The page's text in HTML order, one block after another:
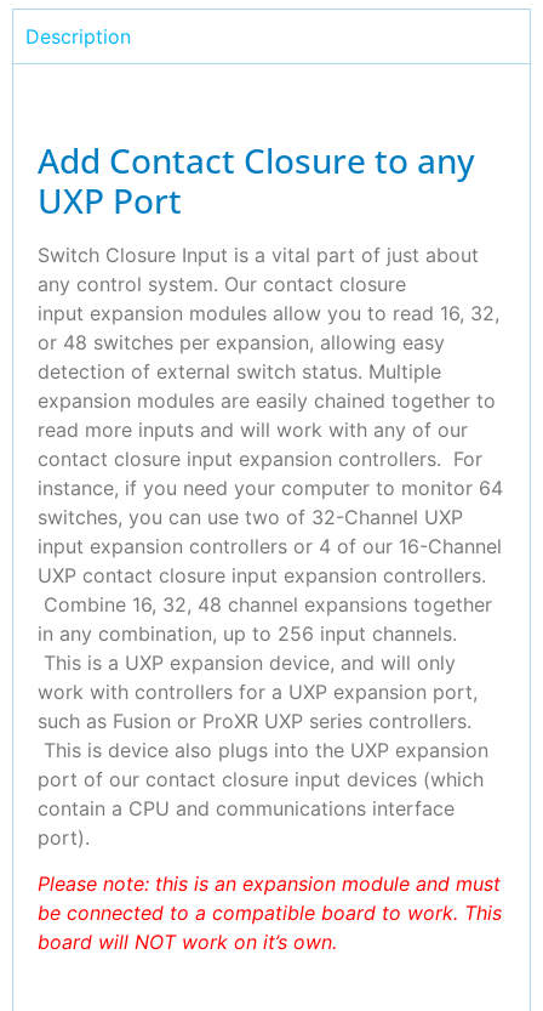
Description
Add Contact Closure to any
UXP Port
Switch Closure Input is a vital part of just about
any control system. Our contact closure
input expansion modules allow you to read 16, 32,
or 48 switches per expansion, allowing easy
detection of external switch status. Multiple
expansion modules are easily chained together to
read more inputs and will work with any of our
contact closure input expansion controllers. For
instance, if you need your computer to monitor 64
switches, you can use two of 32-Channel UXP
input expansion controllers or 4 of our 16-Channel
UXP contact closure input expansion controllers.
Combine 16, 32, 48 channel expansions together
in any combination, up to 256 input channels.
This is a UXP expansion device, and will only
work with controllers for a UXP expansion port,
such as Fusion or ProXR UXP series controllers.
This is device also plugs into the UXP expansion
port of our contact closure input devices (which
contain a CPU and communications interface
port).
Please note: this is an expansion module and must
be connected to a compatible board to work. This
board will NOT work on it’s own.